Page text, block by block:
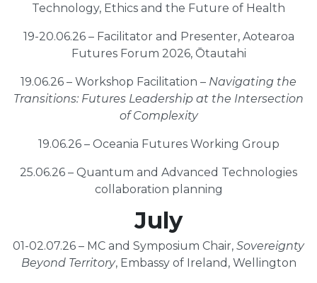
Technology, Ethics and the Future of Health
19-20.06.26 – Facilitator and Presenter, Aotearoa
Futures Forum 2026, Ōtautahi
19.06.26 – Workshop Facilitation – Navigating the
Transitions: Futures Leadership at the Intersection
of Complexity
19.06.26 – Oceania Futures Working Group
25.06.26 – Quantum and Advanced Technologies
collaboration planning
July
01-02.07.26 – MC and Symposium Chair, Sovereignty
Beyond Territory, Embassy of Ireland, Wellington